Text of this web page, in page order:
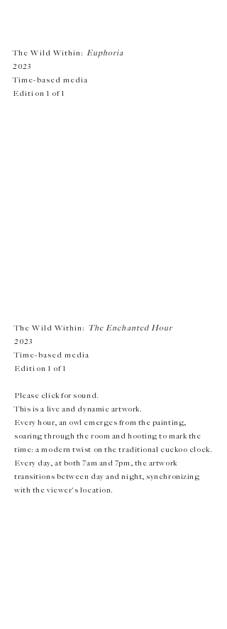
The Wild Within: Euphoria
2023
Time-based media
Edition 1 of 1
The Wild Within: The Enchanted Hour
2023
Time-based media
Edition 1 of 1
Please click for sound.
This is a live and dynamic artwork.
Every hour, an owl emerges from the painting,
soaring through the room and hooting to mark the
time: a modern twist on the traditional cuckoo clock.
Every day, at both 7am and 7pm, the artwork
transitions between day and night, synchronizing
with the viewer's location.